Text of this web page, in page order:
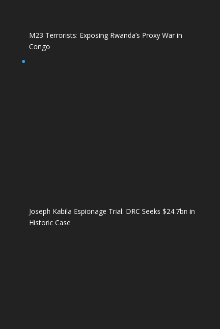
M23 Terrorists: Exposing Rwanda’s Proxy War in
Congo
Joseph Kabila Espionage Trial: DRC Seeks $24.7bn in
Historic Case